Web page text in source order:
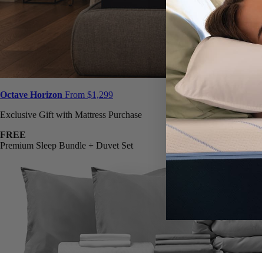
Octave Horizon From $1,299
Exclusive Gift with Mattress Purchase
FREE
Premium Sleep Bundle + Duvet Set